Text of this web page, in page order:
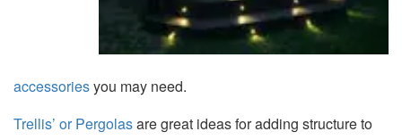
accessoriesyou may need.
Trellis’ or Pergolasare great ideas for adding structure to